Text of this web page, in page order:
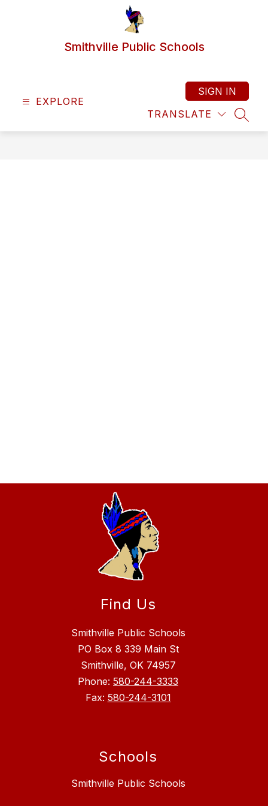
Smithville Public Schools
EXPLORE
TRANSLATE
SIGN IN
Find Us
Smithville Public Schools
PO Box 8 339 Main St
Smithville, OK 74957
Phone: 580-244-3333
Fax: 580-244-3101
Schools
Smithville Public Schools